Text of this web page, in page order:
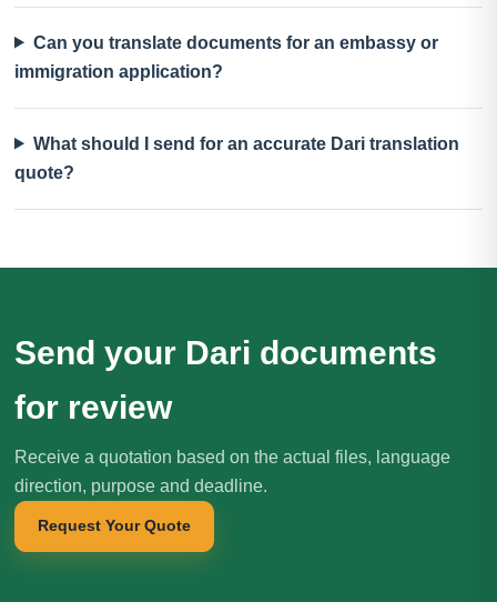
Can you translate documents for an embassy or
immigration application?
What should I send for an accurate Dari translation
quote?
Send your Dari documents
for review
Receive a quotation based on the actual files, language
direction, purpose and deadline.
Request Your Quote